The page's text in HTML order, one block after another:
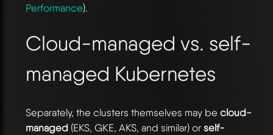
Performance).
Cloud-managed vs. self-
managed Kubernetes
Separately, the clusters themselves may be cloud-
managed (EKS, GKE, AKS, and similar) or self-